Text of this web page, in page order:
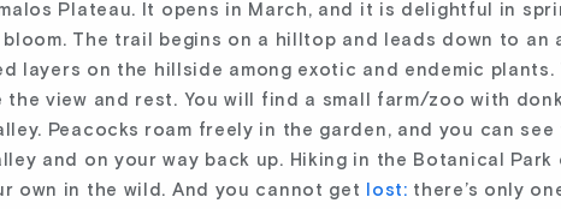
Plateau. It opens in March, and it is delightful in
The trail begins on a hilltop and leads down to
layers on the hillside among exotic and endemic plants.
view and rest. You will find a small farm/zoo with
Peacocks roam freely in the garden, and you can see
and on your way back up. Hiking in the Botanical
own in the wild. And you cannot get
lost: there’s only